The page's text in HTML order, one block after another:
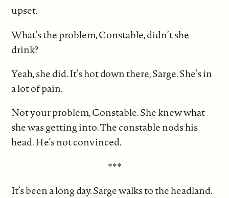
upset.
What’s the problem, Constable, didn’t she
drink?
Yeah, she did. It’s hot down there, Sarge. She’s in
a lot of pain.
Not your problem, Constable. She knew what
she was getting into. The constable nods his
head. He’s not convinced.
***
It’s been a long day. Sarge walks to the headland.